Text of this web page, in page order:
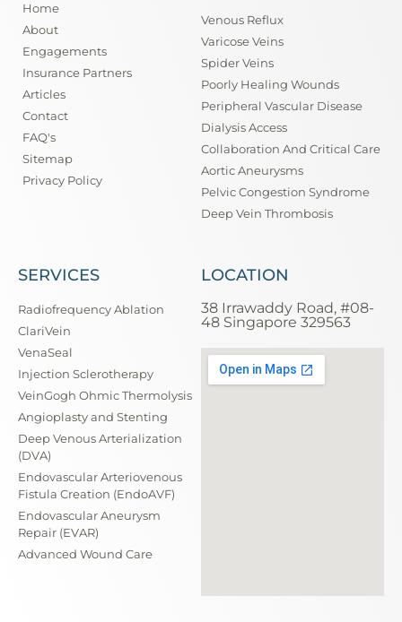
Home
About
Engagements
Insurance Partners
Articles
Contact
FAQ's
Sitemap
Privacy Policy
Venous Reflux
Varicose Veins
Spider Veins
Poorly Healing Wounds
Peripheral Vascular Disease
Dialysis Access
Collaboration And Critical Care
Aortic Aneurysms
Pelvic Congestion Syndrome
Deep Vein Thrombosis
SERVICES
Radiofrequency Ablation
ClariVein
VenaSeal
Injection Sclerotherapy
VeinGogh Ohmic Thermolysis
Angioplasty and Stenting
Deep Venous Arterialization
(DVA)
Endovascular Arteriovenous
Fistula Creation (EndoAVF)
Endovascular Aneurysm
Repair (EVAR)
Advanced Wound Care
LOCATION
38 Irrawaddy Road, #08-
48 Singapore 329563